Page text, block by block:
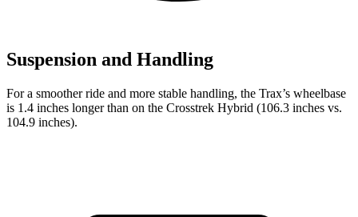
Suspension and Handling
For a smoother ride and more stable handling, the Trax’s wheelbase
is 1.4 inches longer than on the Crosstrek Hybrid (106.3 inches vs.
104.9 inches).